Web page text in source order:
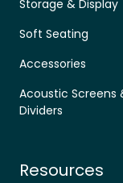
Storage & Display
Soft Seating
Accessories
Acoustic Screens
Dividers
Resources